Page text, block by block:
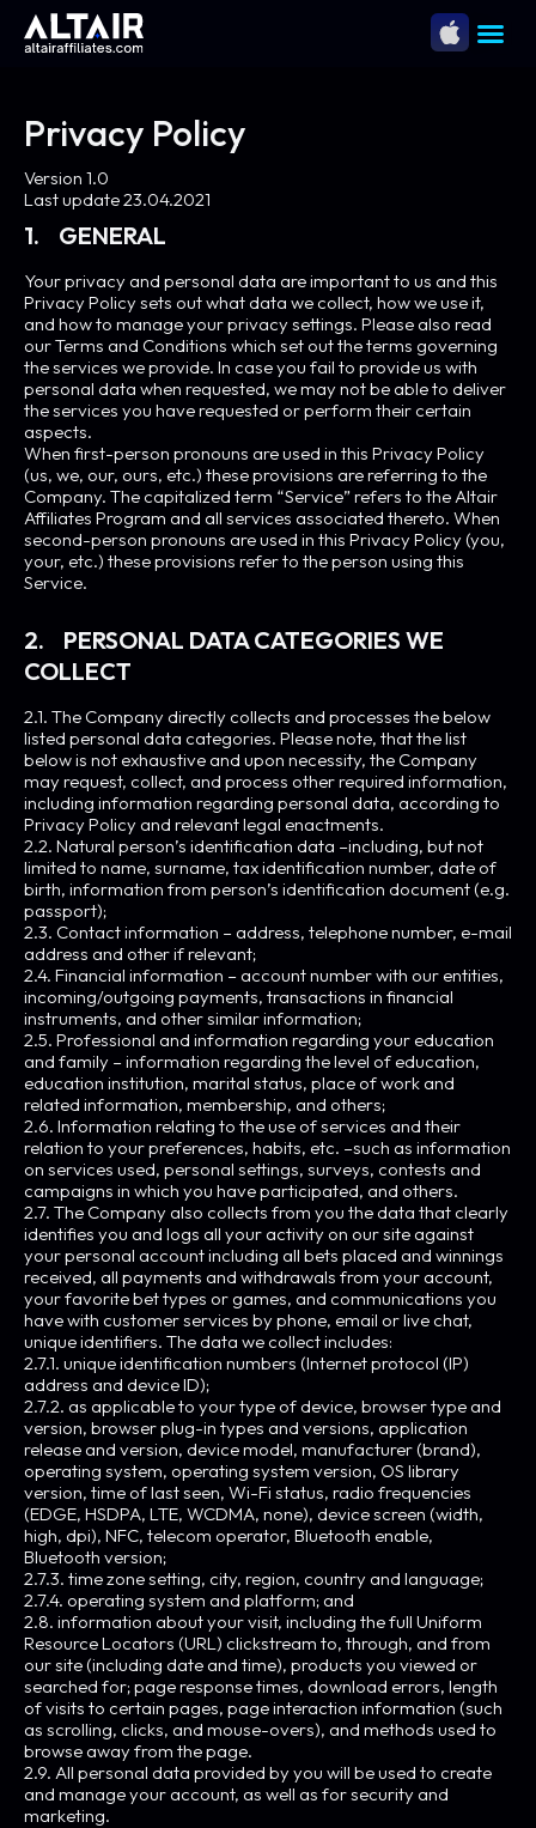
Privacy Policy
Version 1.0
Last update 23.04.2021
1. GENERAL
Your privacy and personal data are important to us and this
Privacy Policy sets out what data we collect, how we use it,
and how to manage your privacy settings. Please also read
our Terms and Conditions which set out the terms governing
the services we provide. In case you fail to provide us with
personal data when requested, we may not be able to deliver
the services you have requested or perform their certain
aspects.
When first-person pronouns are used in this Privacy Policy
(us, we, our, ours, etc.) these provisions are referring to the
Company. The capitalized term “Service” refers to the Altair
Affiliates Program and all services associated thereto. When
second-person pronouns are used in this Privacy Policy (you,
your, etc.) these provisions refer to the person using this
Service.
2. PERSONAL DATA CATEGORIES WE
COLLECT
2.1. The Company directly collects and processes the below
listed personal data categories. Please note, that the list
below is not exhaustive and upon necessity, the Company
may request, collect, and process other required information,
including information regarding personal data, according to
Privacy Policy and relevant legal enactments.
2.2. Natural person’s identification data –including, but not
limited to name, surname, tax identification number, date of
birth, information from person’s identification document (e.g.
passport);
2.3. Contact information – address, telephone number, e-mail
address and other if relevant;
2.4. Financial information – account number with our entities,
incoming/outgoing payments, transactions in financial
instruments, and other similar information;
2.5. Professional and information regarding your education
and family – information regarding the level of education,
education institution, marital status, place of work and
related information, membership, and others;
2.6. Information relating to the use of services and their
relation to your preferences, habits, etc. –such as information
on services used, personal settings, surveys, contests and
campaigns in which you have participated, and others.
2.7. The Company also collects from you the data that clearly
identifies you and logs all your activity on our site against
your personal account including all bets placed and winnings
received, all payments and withdrawals from your account,
your favorite bet types or games, and communications you
have with customer services by phone, email or live chat,
unique identifiers. The data we collect includes:
2.7.1. unique identification numbers (Internet protocol (IP)
address and device ID);
2.7.2. as applicable to your type of device, browser type and
version, browser plug-in types and versions, application
release and version, device model, manufacturer (brand),
operating system, operating system version, OS library
version, time of last seen, Wi-Fi status, radio frequencies
(EDGE, HSDPA, LTE, WCDMA, none), device screen (width,
high, dpi), NFC, telecom operator, Bluetooth enable,
Bluetooth version;
2.7.3. time zone setting, city, region, country and language;
2.7.4. operating system and platform; and
2.8. information about your visit, including the full Uniform
Resource Locators (URL) clickstream to, through, and from
our site (including date and time), products you viewed or
searched for; page response times, download errors, length
of visits to certain pages, page interaction information (such
as scrolling, clicks, and mouse-overs), and methods used to
browse away from the page.
2.9. All personal data provided by you will be used to create
and manage your account, as well as for security and
marketing.